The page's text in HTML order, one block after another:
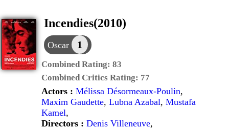
Incendies(2010)
Oscar 1
Combined Rating: 83
Combined Critics Rating: 77
Actors : Mélissa Désormeaux-Poulin,
Maxim Gaudette, Lubna Azabal, Mustafa
Kamel,
Directors : Denis Villeneuve,